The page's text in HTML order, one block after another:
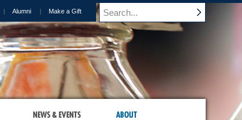
Alumni Make a Gift
NEWS & EVENTS ABOUT